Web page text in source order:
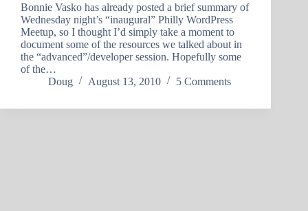
Bonnie Vasko has already posted a brief summary of
Wednesday night’s “inaugural” Philly WordPress
Meetup, so I thought I’d simply take a moment to
document some of the resources we talked about in
the “advanced”/developer session. Hopefully some
of the…
Doug
August 13, 2010 5 Comments